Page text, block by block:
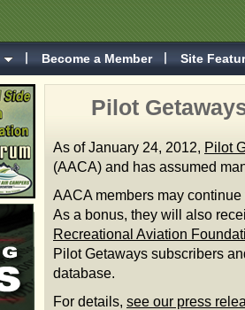
Become a Member Site
Pilot
As of January 24, 2012, Pilot
(AACA) and has assumed
AACA members may
As a bonus, they will also
Recreational Aviation
Pilot Getaways subscribers
database.
For details, see our press